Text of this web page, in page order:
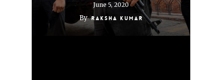
June 5, 2020
By Raksha Kumar